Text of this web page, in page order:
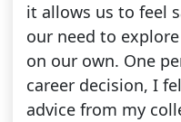
it allows us to feel
our need to
on our own. One
career decision, I
advice from my